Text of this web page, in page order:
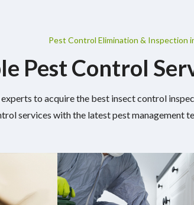
Pest Control Elimination & Inspection
Pest Control
to acquire the best insect control
services with the latest pest management